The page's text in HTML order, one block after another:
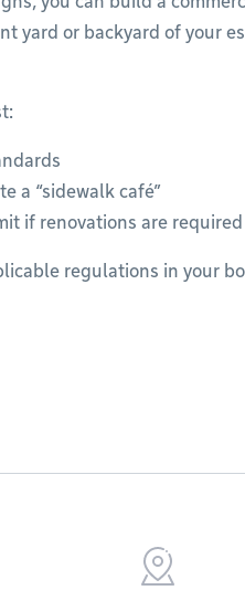
yard or backyard of your
a “sidewalk café”
if renovations are required
regulations in your